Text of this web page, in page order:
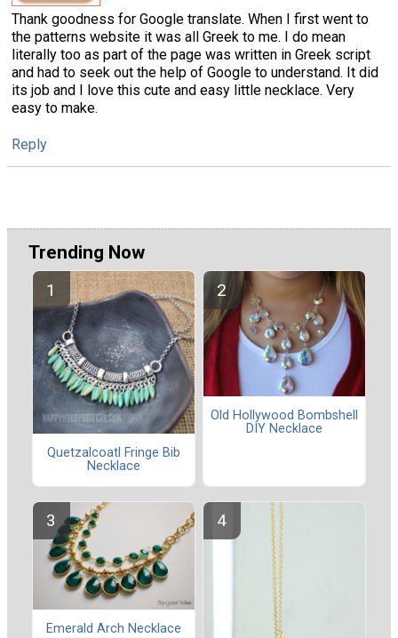
Thank goodness for Google translate. When I first went to
the patterns website it was all Greek to me. I do mean
literally too as part of the page was written in Greek script
and had to seek out the help of Google to understand. It did
its job and I love this cute and easy little necklace. Very
easy to make.
Reply
Trending Now
Quetzalcoatl Fringe Bib
Necklace
Old Hollywood Bombshell
DIY Necklace
Emerald Arch Necklace